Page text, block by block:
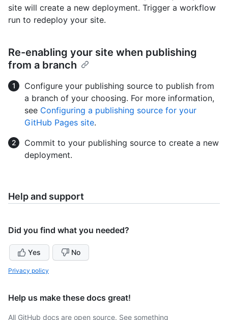
site will create a new deployment. Trigger a workflow
run to redeploy your site.
Re-enabling your site when publishing
from a branch
Configure your publishing source to publish from
a branch of your choosing. For more information,
see Configuring a publishing source for your
GitHub Pages site.
Commit to your publishing source to create a new
deployment.
Help and support
Did you find what you needed?
Yes No
Privacy policy
Help us make these docs great!
All GitHub docs are open source. See something